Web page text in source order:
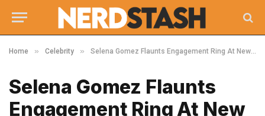
Home » Celebrity » Selena Gomez Flaunts Engagement Ring At New York Knicks Game With Benny Blanco: ‘Justin Is Crying’
Selena Gomez Flaunts
Engagement Ring At New